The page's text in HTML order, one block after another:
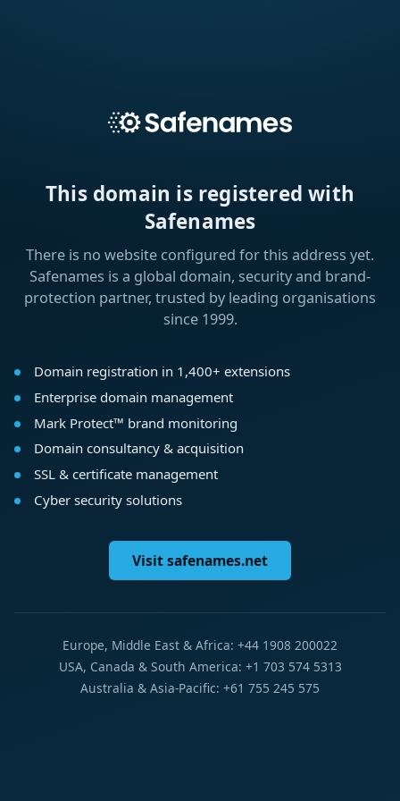
This domain is registered with
Safenames
There is no website configured for this address yet.
Safenames is a global domain, security and brand-
protection partner, trusted by leading organisations
since 1999.
Domain registration in 1,400+ extensions
Enterprise domain management
Mark Protect™ brand monitoring
Domain consultancy & acquisition
SSL & certificate management
Cyber security solutions
Visit safenames.net
Europe, Middle East & Africa: +44 1908 200022
USA, Canada & South America: +1 703 574 5313
Australia & Asia-Pacific: +61 755 245 575